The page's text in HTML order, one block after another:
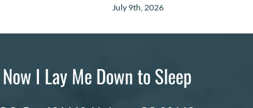
July 9th, 2026
Now I Lay Me Down to Sleep